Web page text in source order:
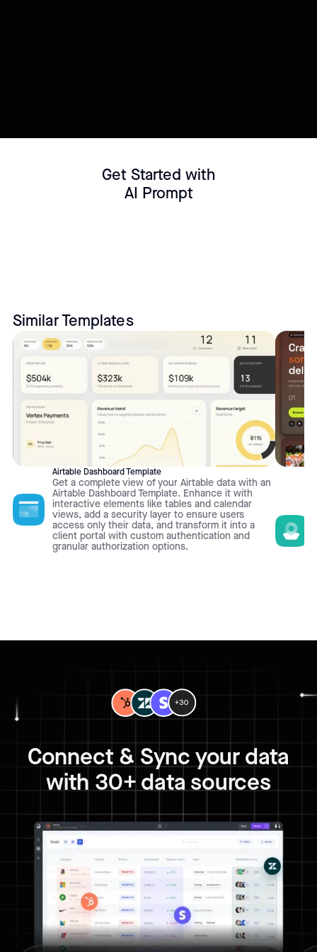
Get Started with
AI Prompt
Similar Templates
Airtable Dashboard Template
Get a complete view of your Airtable data with an
Airtable Dashboard Template. Enhance it with
interactive elements like tables and calendar
views, add a security layer to ensure users
access only their data, and transform it into a
client portal with custom authentication and
granular authorization options.
Connect & Sync your data
with 30+ data sources